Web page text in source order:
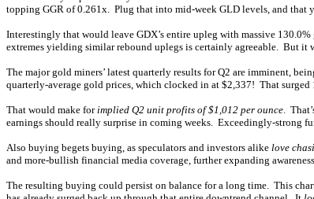
topping GGR of 0.261x. Plug that into mid-week GLD levels, and that
Interestingly that would leave GDX’s entire upleg with massive
extremes yielding similar rebound uplegs is certainly agreeable. But it
The major gold miners’ latest quarterly results for Q2 are imminent,
quarterly-average gold prices, which clocked in at $2,337! That
That would make forimplied Q2 unit profits of $1,012 per ounce.
earnings should really surprise in coming weeks. Exceedingly-strong
Also buying begets buying, as speculators and investors alike love
and more-bullish financial media coverage, further expanding
The resulting buying could persist on balance for a long time. This